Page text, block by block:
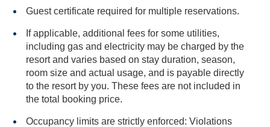
Guest certificate required for multiple reservations.
If applicable, additional fees for some utilities,
including gas and electricity may be charged by the
resort and varies based on stay duration, season,
room size and actual usage, and is payable directly
to the resort by you. These fees are not included in
the total booking price.
Occupancy limits are strictly enforced: Violations